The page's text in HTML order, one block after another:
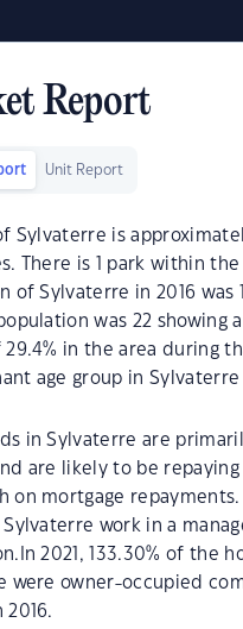
Report
Unit Report
Sylvaterre is
There is 1 park within the
of Sylvaterre in 2016 was
was 22 showing
29.4% in the area during
age group in Sylvaterre
in Sylvaterre are
are likely to be
on mortgage repayments.
work in a
2021, 133.30% of the
were owner-occupied
2016.